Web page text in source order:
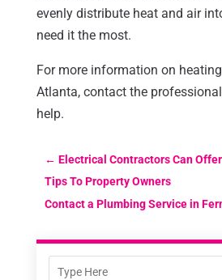
evenly distribute heat and air
need it the most.
For more information on
Atlanta, contact the
help.
← Electrical Contractors Can
Tips To Property Owners
Contact a Plumbing Service in